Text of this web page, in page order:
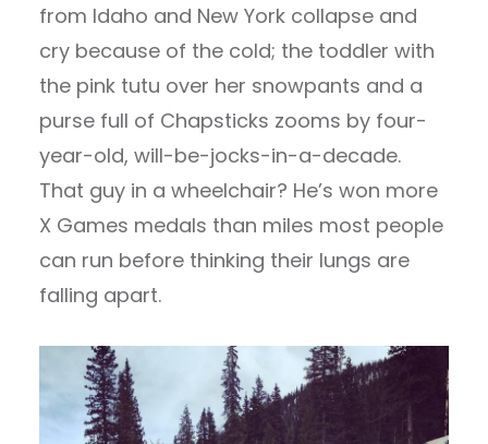
from Idaho and New York collapse and
cry because of the cold; the toddler with
the pink tutu over her snowpants and a
purse full of Chapsticks zooms by four-
year-old, will-be-jocks-in-a-decade.
That guy in a wheelchair? He’s won more
X Games medals than miles most people
can run before thinking their lungs are
falling apart.